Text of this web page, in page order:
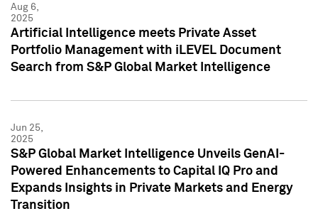
Aug 6,
2025
Artificial Intelligence meets Private Asset
Portfolio Management with iLEVEL Document
Search from S&P Global Market Intelligence
Jun 25,
2025
S&P Global Market Intelligence Unveils GenAI-
Powered Enhancements to Capital IQ Pro and
Expands Insights in Private Markets and Energy
Transition